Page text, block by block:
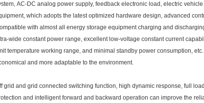
AC-DC analog power supply, feedback electronic load, electric
which adopts the latest optimized hardware design, advanced
with almost all energy storage equipment charging and
wide constant power range, excellent low-voltage constant current
temperature working range, and minimal standby power consumption,
and more adaptable to the environment.
grid and grid connected switching function, high dynamic response, full
and intelligent forward and backward operation can improve the